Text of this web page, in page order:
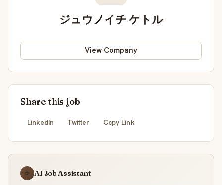
ジュウノイチ ケトル
View Company
Share this job
LinkedIn Twitter Copy Link
☕ AI Job Assistant